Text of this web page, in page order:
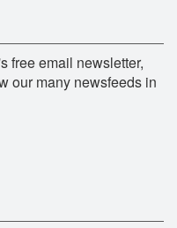
free email newsletter,
our many newsfeeds in